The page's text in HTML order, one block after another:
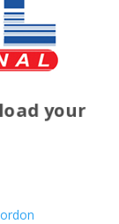
your